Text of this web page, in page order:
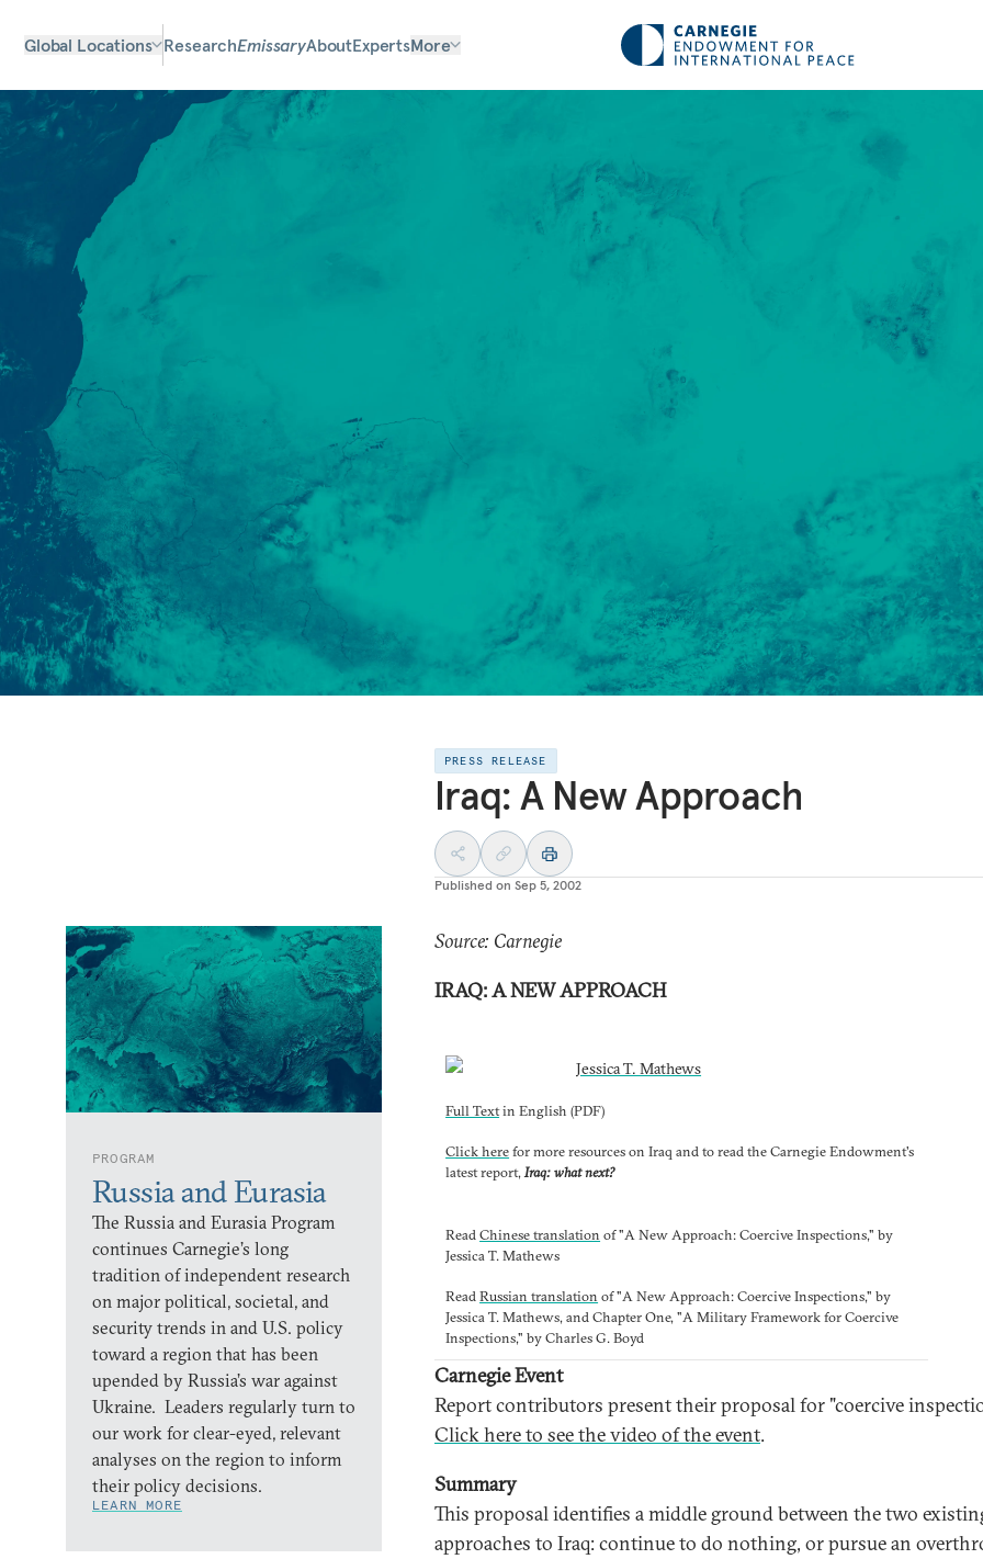
Global Locations ResearchEmissaryAboutExpertsMore
PRESS RELEASE
Iraq: A New Approach
Published on Sep 5, 2002
PROGRAM
Russia and Eurasia
The Russia and Eurasia Program
continues Carnegie’s long
tradition of independent research
on major political, societal, and
security trends in and U.S. policy
toward a region that has been
upended by Russia’s war against
Ukraine. Leaders regularly turn to
our work for clear-eyed, relevant
analyses on the region to inform
their policy decisions.
LEARN MORE
Source: Carnegie
IRAQ: A NEW APPROACH
Jessica T. Mathews
Full Textin English (PDF)
Click herefor more resources on Iraq and to read the Carnegie Endowment's
latest report, Iraq: what next?
ReadChinese translation of "A New Approach: Coercive Inspections," by
Jessica T. Mathews
ReadRussian translation of "A New Approach: Coercive Inspections," by
Jessica T. Mathews, and Chapter One, "A Military Framework for Coercive
Inspections," by Charles G. Boyd
Carnegie Event
Report contributors present their proposal for "coercive
Click here to see the video of the event.
Summary
This proposal identifies a middle ground between the two
approaches to Iraq: continue to do nothing, or pursue an